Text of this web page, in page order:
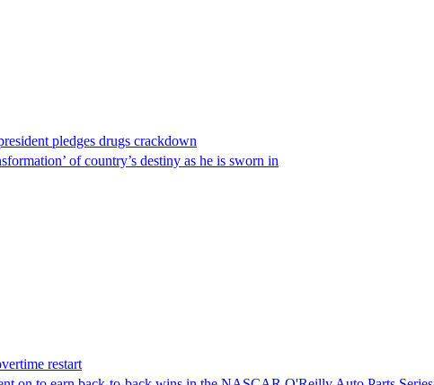
pledges drugs crackdown
of country’s destiny as he is sworn in
restart